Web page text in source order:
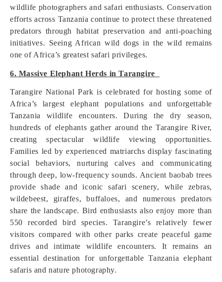
wildlife photographers and safari enthusiasts. Conservation
efforts across Tanzania continue to protect these threatened
predators through habitat preservation and anti-poaching
initiatives. Seeing African wild dogs in the wild remains
one of Africa’s greatest safari privileges.
6. Massive Elephant Herds in Tarangire
Tarangire National Park is celebrated for hosting some of
Africa’s largest elephant populations and unforgettable
Tanzania wildlife encounters. During the dry season,
hundreds of elephants gather around the Tarangire River,
creating spectacular wildlife viewing opportunities.
Families led by experienced matriarchs display fascinating
social behaviors, nurturing calves and communicating
through deep, low-frequency sounds. Ancient baobab trees
provide shade and iconic safari scenery, while zebras,
wildebeest, giraffes, buffaloes, and numerous predators
share the landscape. Bird enthusiasts also enjoy more than
550 recorded bird species. Tarangire’s relatively fewer
visitors compared with other parks create peaceful game
drives and intimate wildlife encounters. It remains an
essential destination for unforgettable Tanzania elephant
safaris and nature photography.